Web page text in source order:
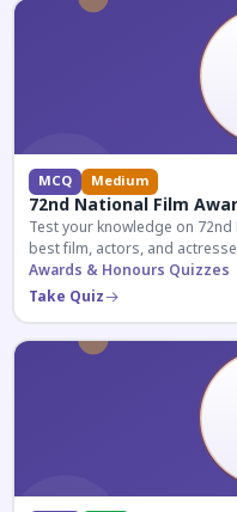
MCQ Medium
72nd National Film
Test your knowledge on
best film, actors, and
Awards & Honours Quizzes
Take Quiz